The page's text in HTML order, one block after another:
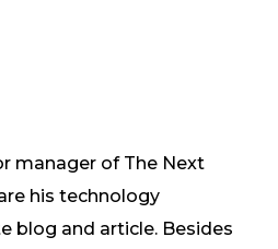
manager of The Next
his technology
blog and article. Besides